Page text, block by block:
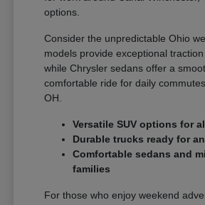
options.
Consider the unpredictable Ohio
models provide exceptional
while Chrysler sedans offer a
comfortable ride for daily
OH.
Versatile SUV options for
Durable trucks ready for
Comfortable sedans and
families
For those who enjoy weekend